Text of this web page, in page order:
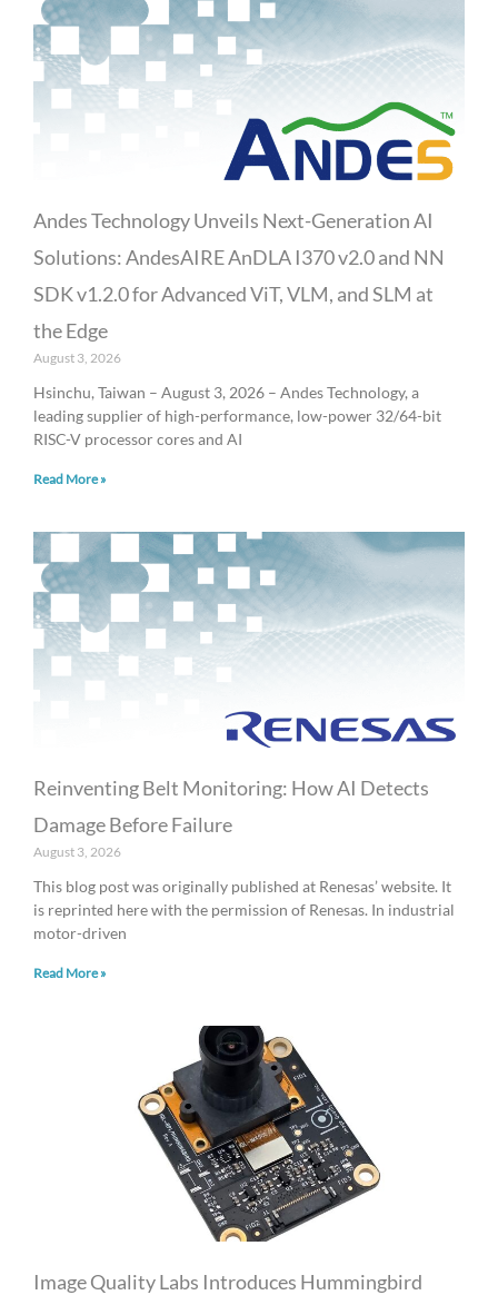
Andes Technology Unveils Next-Generation AI
Solutions: AndesAIRE AnDLA I370 v2.0 and NN
SDK v1.2.0 for Advanced ViT, VLM, and SLM at
the Edge
August 3, 2026
Hsinchu, Taiwan – August 3, 2026 – Andes Technology, a
leading supplier of high-performance, low-power 32/64-bit
RISC-V processor cores and AI
Read More »
Reinventing Belt Monitoring: How AI Detects
Damage Before Failure
August 3, 2026
This blog post was originally published at Renesas’ website. It
is reprinted here with the permission of Renesas. In industrial
motor-driven
Read More »
Image Quality Labs Introduces Hummingbird